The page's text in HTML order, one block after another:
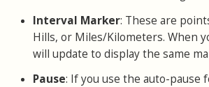
Interval Marker: These are
Hills, or Miles/Kilometers. When
will update to display the same
Pause: If you use the auto-pause